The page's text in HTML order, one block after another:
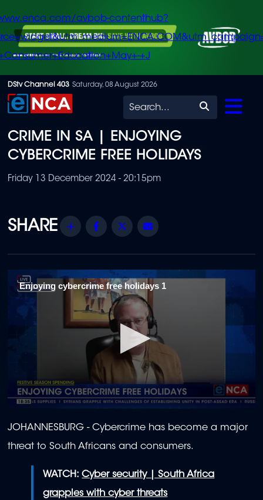
Skip
to
content
avbob-contenthub?
+J
DStv Channel 403 Saturday, 08 August 2026
Search
CRIME IN SA | ENJOYING
CYBERCRIME FREE HOLIDAYS
Friday 13 December 2024 - 20:15pm
Share Facebook
Twitter
Enjoying cybercrime free holidays 1
seconds
of
2
minutes,
seconds
JOHANNESBURG - Cybercrime has become a major
threat to South Africans and consumers.
WATCH:Cyber security | South Africa
grapples with cyber threats